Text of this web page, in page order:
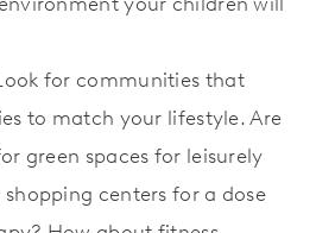
for communities that
to match your lifestyle. Are
green spaces for leisurely
shopping centers for a dose